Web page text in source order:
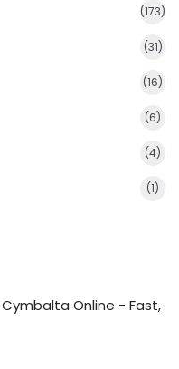
(173)
(31)
(16)
(6)
(4)
(1)
Online - Fast,